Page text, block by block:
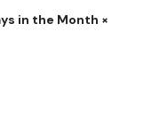
in the Month ×